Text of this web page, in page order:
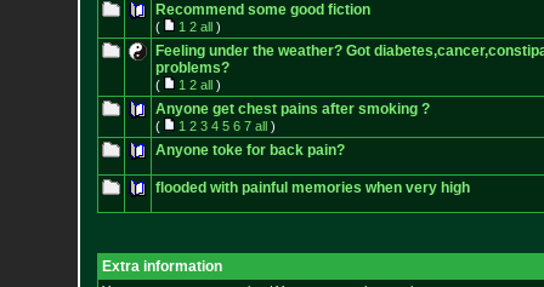
Recommend some good fiction
( 1 2 all)
Feeling under the weather? Got
problems?
( 1 2 all)
Anyone get chest pains after smoking ?
( 1 2 3 4 5 6 7 all)
Anyone toke for back pain?
flooded with painful memories when very high
Extra information